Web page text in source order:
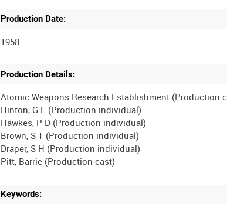
Production Date:
1958
Production Details:
Atomic Weapons Research Establishment (Production
Hinton, G F (Production individual)
Hawkes, P D (Production individual)
Brown, S T (Production individual)
Draper, S H (Production individual)
Keywords: